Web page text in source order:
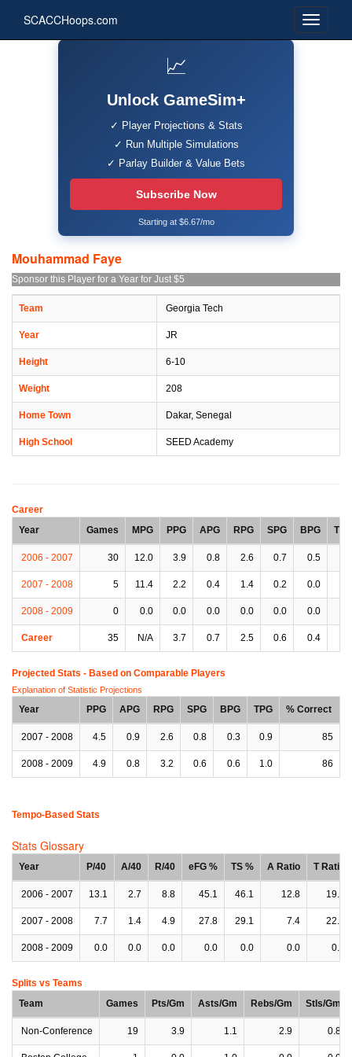
SCACCHoops.com
📈
Unlock GameSim+
✓ Player Projections & Stats
✓ Run Multiple Simulations
✓ Parlay Builder & Value Bets
Subscribe Now
Starting at $6.67/mo
Mouhammad Faye
Sponsor this Player for a Year for Just $5
Team Georgia Tech
Year JR
Height 6-10
Weight 208
Home Town Dakar, Senegal
High School SEED Academy
Career
Year
Games MPG PPG APG RPG SPG BPG TPG
2006 - 2007 30 12.0 3.9 0.8 2.6 0.7 0.5
2007 - 2008 5 11.4 2.2 0.4 1.4 0.2 0.0
2008 - 2009 0 0.0 0.0 0.0 0.0 0.0 0.0
Career 35 N/A 3.7 0.7 2.5 0.6 0.4
Projected Stats - Based on Comparable Players
Explanation of Statistic Projections
Year PPG APG RPG SPG BPG TPG % Correct
2007 - 2008 4.5 0.9 2.6 0.8 0.3 0.9 85
2008 - 2009 4.9 0.8 3.2 0.6 0.6 1.0 86
Tempo-Based Stats
Stats Glossary
Year P/40 A/40 R/40 eFG % TS % A Ratio T Ratio
2006 - 2007 13.1 2.7 8.8 45.1 46.1 12.8 19.2
2007 - 2008 7.7 1.4 4.9 27.8 29.1 7.4 22.3
2008 - 2009 0.0 0.0 0.0 0.0 0.0 0.0 0.0
Splits vs Teams
Team
Games Pts/Gm Asts/Gm Rebs/Gm Stls/Gm
Non-Conference 19 3.9 1.1 2.9 0.8